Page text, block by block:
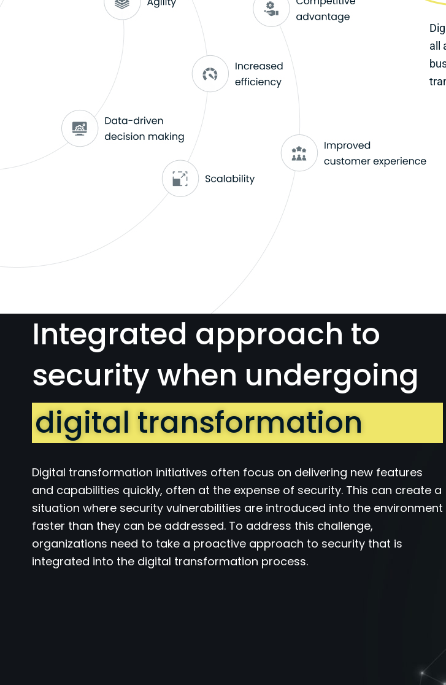
all
Integrated approach to
security when undergoing
digital transformation
Digital transformation initiatives often focus on delivering new features
and capabilities quickly, often at the expense of security. This can create a
situation where security vulnerabilities are introduced into the environment
faster than they can be addressed. To address this challenge,
organizations need to take a proactive approach to security that is
integrated into the digital transformation process.